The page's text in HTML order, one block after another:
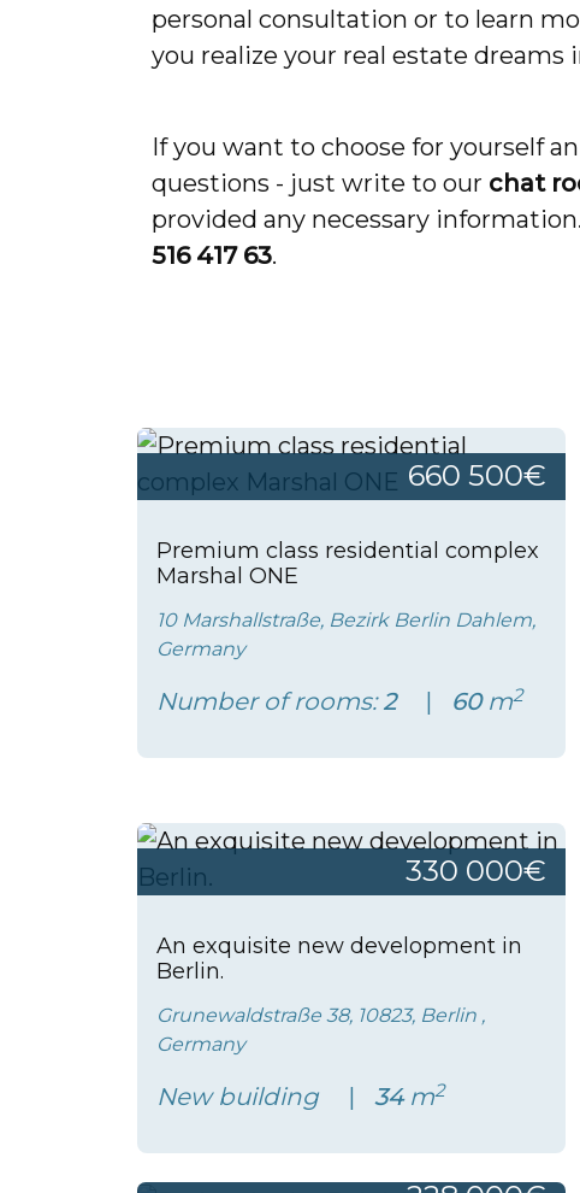
personal consultation or to learn
you realize your real estate dreams
If you want to choose for yourself
questions - just write to our chat
provided any necessary
516 417 63.
660 500€
Premium class residential complex
Marshal ONE
10 Marshallstraße, Bezirk Berlin Dahlem,
Germany
Number of rooms:2 60m2
330 000€
An exquisite new development in
Berlin.
Grunewaldstraße 38, 10823, Berlin ,
Germany
New building 34m2